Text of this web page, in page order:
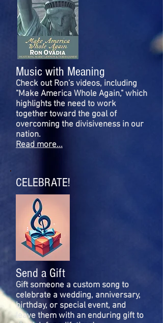
Music with Meaning
Check out Ron's videos, including
"Make America Whole Again," which
highlights the need to work
together toward the goal of
overcoming the divisiveness in our
nation.
Read more...
CELEBRATE!
Send a Gift
Gift someone a custom song to
celebrate a wedding, anniversary,
birthday, or special event, and
leave them with an enduring gift to